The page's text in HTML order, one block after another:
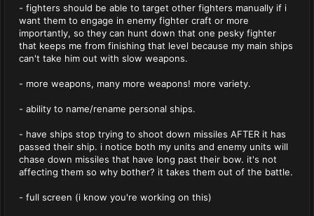
- fighters should be able to target other fighters manually if i
want them to engage in enemy fighter craft or more
importantly, so they can hunt down that one pesky fighter
that keeps me from finishing that level because my main ships
can't take him out with slow weapons.
- more weapons, many more weapons! more variety.
- ability to name/rename personal ships.
- have ships stop trying to shoot down missiles AFTER it has
passed their ship. i notice both my units and enemy units will
chase down missiles that have long past their bow. it's not
affecting them so why bother? it takes them out of the battle.
- full screen (i know you're working on this)